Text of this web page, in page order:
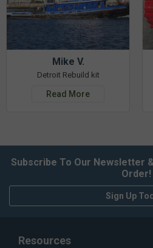
Mike V.
Detroit Rebuild kit
Read More
Subscribe To Our Newsletter
Order!
Sign Up
Resources